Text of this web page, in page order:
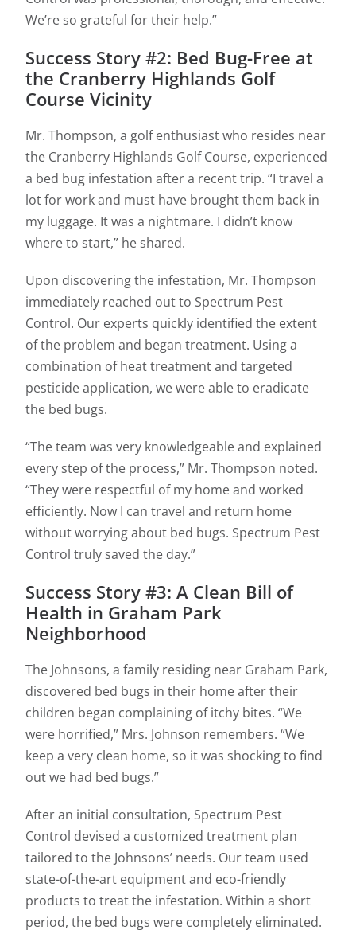
We’re so grateful for their help.”
Success Story #2: Bed Bug-Free at
the Cranberry Highlands Golf
Course Vicinity
Mr. Thompson, a golf enthusiast who resides near
the Cranberry Highlands Golf Course, experienced
a bed bug infestation after a recent trip. “I travel a
lot for work and must have brought them back in
my luggage. It was a nightmare. I didn’t know
where to start,” he shared.
Upon discovering the infestation, Mr. Thompson
immediately reached out to Spectrum Pest
Control. Our experts quickly identified the extent
of the problem and began treatment. Using a
combination of heat treatment and targeted
pesticide application, we were able to eradicate
the bed bugs.
“The team was very knowledgeable and explained
every step of the process,” Mr. Thompson noted.
“They were respectful of my home and worked
efficiently. Now I can travel and return home
without worrying about bed bugs. Spectrum Pest
Control truly saved the day.”
Success Story #3: A Clean Bill of
Health in Graham Park
Neighborhood
The Johnsons, a family residing near Graham Park,
discovered bed bugs in their home after their
children began complaining of itchy bites. “We
were horrified,” Mrs. Johnson remembers. “We
keep a very clean home, so it was shocking to find
out we had bed bugs.”
After an initial consultation, Spectrum Pest
Control devised a customized treatment plan
tailored to the Johnsons’ needs. Our team used
state-of-the-art equipment and eco-friendly
products to treat the infestation. Within a short
period, the bed bugs were completely eliminated.